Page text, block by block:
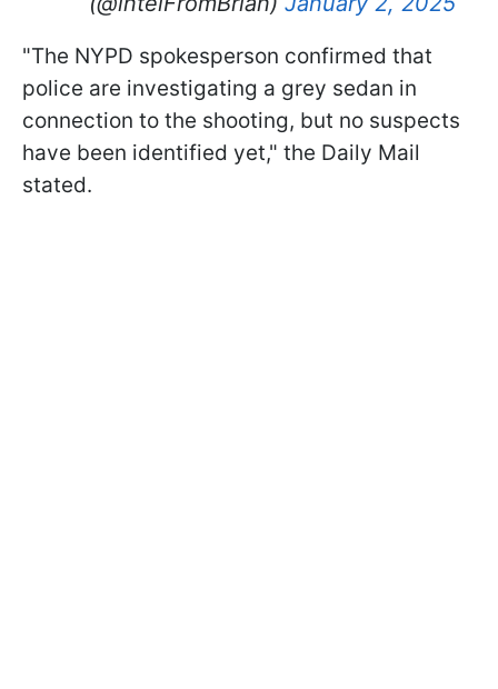
"The NYPD spokesperson confirmed that
police are investigating a grey sedan in
connection to the shooting, but no suspects
have been identified yet," the Daily Mail
stated.